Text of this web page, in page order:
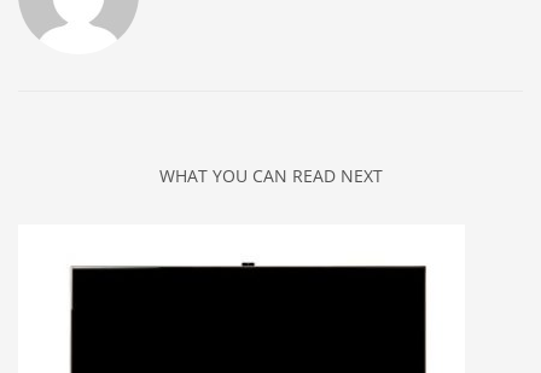
WHAT YOU CAN READ NEXT